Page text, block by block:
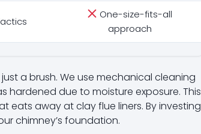
One-size-fits-all
approach
a brush. We use mechanical cleaning
due to moisture exposure. This
eats away at clay flue liners. By investing
chimney’s foundation.